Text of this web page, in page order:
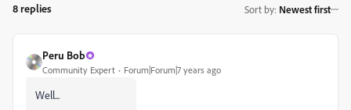
8 replies Sort by: Newest first
Peru Bob
Community Expert Forum|Forum|7 years ago
Well...